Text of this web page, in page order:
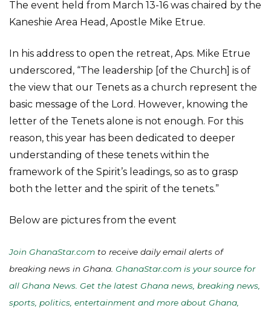
The event held from March 13-16 was chaired by the
Kaneshie Area Head, Apostle Mike Etrue.
In his address to open the retreat, Aps. Mike Etrue
underscored, “The leadership [of the Church] is of
the view that our Tenets as a church represent the
basic message of the Lord. However, knowing the
letter of the Tenets alone is not enough. For this
reason, this year has been dedicated to deeper
understanding of these tenets within the
framework of the Spirit’s leadings, so as to grasp
both the letter and the spirit of the tenets.”
Below are pictures from the event
Join GhanaStar.com to receive daily email alerts of
breaking news in Ghana. GhanaStar.com is your source for
all Ghana News. Get the latest Ghana news, breaking news,
sports, politics, entertainment and more about Ghana,